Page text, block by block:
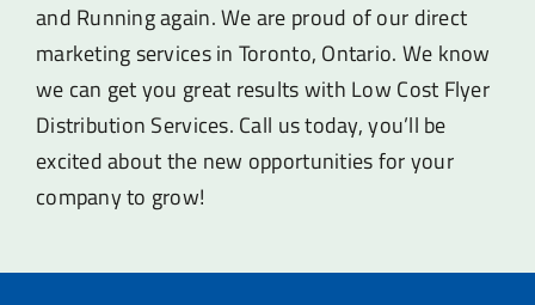
and Running again. We are proud of our direct
marketing services in Toronto, Ontario. We know
we can get you great results with Low Cost Flyer
Distribution Services. Call us today, you’ll be
excited about the new opportunities for your
company to grow!